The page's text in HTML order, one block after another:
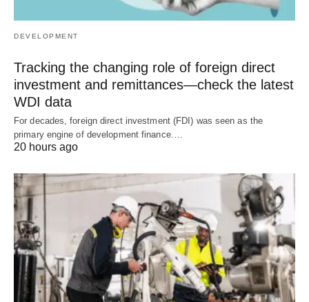
DEVELOPMENT
Tracking the changing role of foreign direct
investment and remittances—check the latest
WDI data
For decades, foreign direct investment (FDI) was seen as the
primary engine of development finance.…
20 hours ago